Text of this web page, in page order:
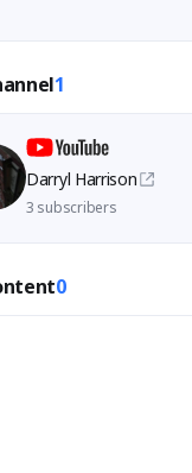
1
Darryl Harrison
3 subscribers
0